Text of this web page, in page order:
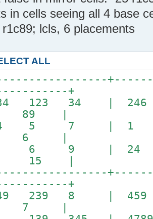
in cells seeing all 4 base
lcls, 6 placements
ALL
+
123 34 |
89 |
5 7 |
6 |
6 9 | 24
15 |
+
239 8 |
7 |